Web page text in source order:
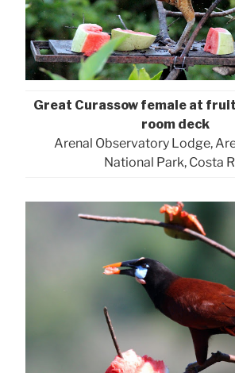
Great Curassow female at
room deck
Arenal Observatory Lodge,
National Park, Costa